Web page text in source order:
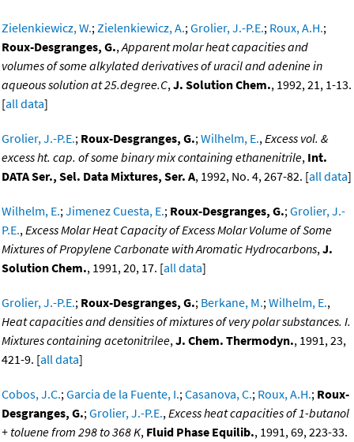
Zielenkiewicz, W.;Zielenkiewicz, A.;Grolier, J.-P.E.; Roux, A.H.;
Roux-Desgranges, G.,Apparent molar heat capacities and
volumes of some alkylated derivatives of uracil and adenine in
aqueous solution at 25.degree.C,J. Solution Chem., 1992, 21, 1-13.
[all data]
Grolier, J.-P.E.; Roux-Desgranges, G.;Wilhelm, E.,Excess vol. &
excess ht. cap. of some binary mix containing ethanenitrile, Int.
DATA Ser., Sel. Data Mixtures, Ser. A, 1992, No. 4, 267-82. [all data]
Wilhelm, E.;Jimenez Cuesta, E.; Roux-Desgranges, G.;Grolier, J.-
P.E.,Excess Molar Heat Capacity of Excess Molar Volume of Some
Mixtures of Propylene Carbonate with Aromatic Hydrocarbons,J.
Solution Chem., 1991, 20, 17. [all data]
Grolier, J.-P.E.; Roux-Desgranges, G.; Berkane, M.;Wilhelm, E.,
Heat capacities and densities of mixtures of very polar substances. I.
Mixtures containing acetonitrilee,J. Chem. Thermodyn., 1991, 23,
421-9. [all data]
Cobos, J.C.;Garcia de la Fuente, I.;Casanova, C.; Roux, A.H.; Roux-
Desgranges, G.;Grolier, J.-P.E.,Excess heat capacities of 1-butanol
+ toluene from 298 to 368 K, Fluid Phase Equilib., 1991, 69, 223-33.